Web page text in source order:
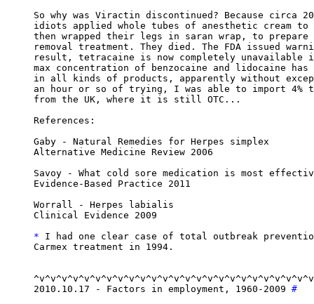
So why was Viractin discontinued? Because circa
idiots applied whole tubes of anesthetic cream
then wrapped their legs in saran wrap, to
removal treatment. They died. The FDA issued
result, tetracaine is now completely unavailable
max concentration of benzocaine and lidocaine
in all kinds of products, apparently without
an hour or so of trying, I was able to import 4%
from the UK, where it is still OTC...
References:
Gaby - Natural Remedies for Herpes simplex
Alternative Medicine Review 2006
Savoy - What cold sore medication is most
Evidence-Based Practice 2011
Worrall - Herpes labialis
Clinical Evidence 2009
* I had one clear case of total outbreak
Carmex treatment in 1994.
2010.10.17 - Factors in employment, 1960-2009 #